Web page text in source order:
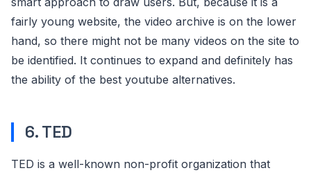
fairly young website, the video archive is on the lower
hand, so there might not be many videos on the site to
be identified. It continues to expand and definitely has
the ability of the best youtube alternatives.
6. TED
TED is a well-known non-profit organization that